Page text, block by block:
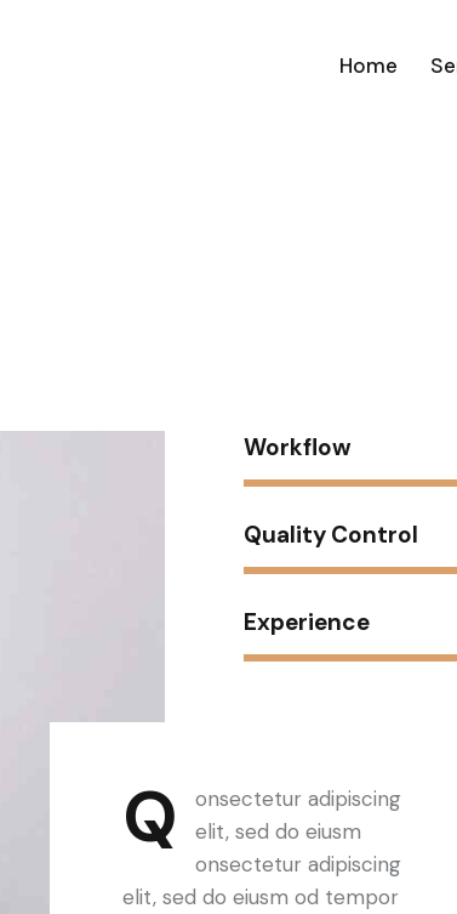
Home
Workflow
Quality Control
Experience
Q
onsectetur adipiscing
elit, sed do eiusm
onsectetur adipiscing
elit, sed do eiusm od tempor